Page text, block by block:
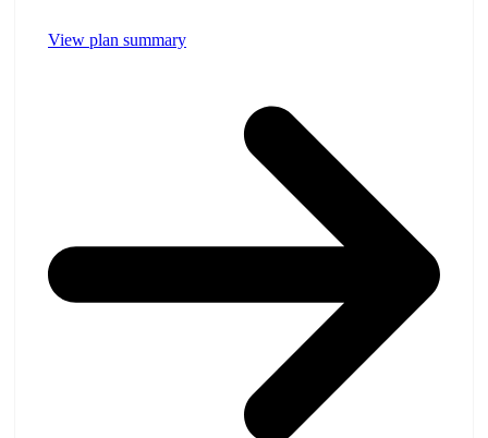
View plan summary